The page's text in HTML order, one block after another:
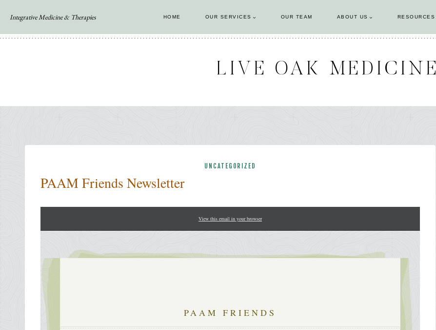
content
Integrative Medicine & Therapies HOME OUR SERVICES OUR TEAM ABOUT US RESOURCES
LIVE OAK MEDICINE
UNCATEGORIZED
PAAM Friends Newsletter
View this email in your browser
PAAM FRIENDS